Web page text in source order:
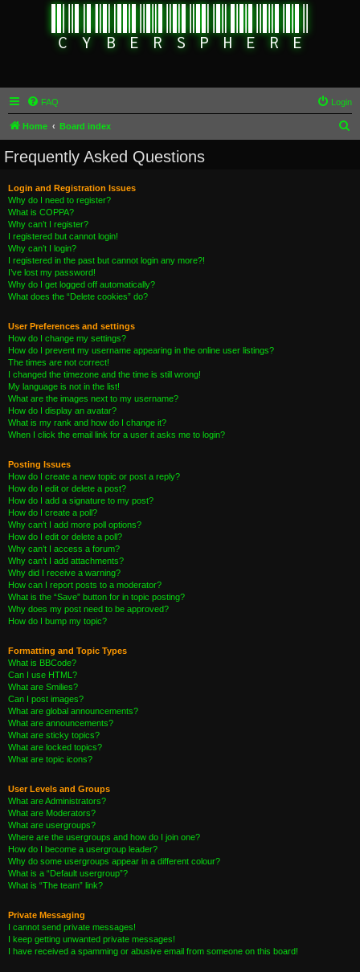
FAQ Login
Home Board index
Frequently Asked Questions
Login and Registration Issues
Why do I need to register?
What is COPPA?
Why can’t I register?
I registered but cannot login!
Why can’t I login?
I registered in the past but cannot login any more?!
I’ve lost my password!
Why do I get logged off automatically?
What does the “Delete cookies” do?
User Preferences and settings
How do I change my settings?
How do I prevent my username appearing in the online user listings?
The times are not correct!
I changed the timezone and the time is still wrong!
My language is not in the list!
What are the images next to my username?
How do I display an avatar?
What is my rank and how do I change it?
When I click the email link for a user it asks me to login?
Posting Issues
How do I create a new topic or post a reply?
How do I edit or delete a post?
How do I add a signature to my post?
How do I create a poll?
Why can’t I add more poll options?
How do I edit or delete a poll?
Why can’t I access a forum?
Why can’t I add attachments?
Why did I receive a warning?
How can I report posts to a moderator?
What is the “Save” button for in topic posting?
Why does my post need to be approved?
How do I bump my topic?
Formatting and Topic Types
What is BBCode?
Can I use HTML?
What are Smilies?
Can I post images?
What are global announcements?
What are announcements?
What are sticky topics?
What are locked topics?
What are topic icons?
User Levels and Groups
What are Administrators?
What are Moderators?
What are usergroups?
Where are the usergroups and how do I join one?
How do I become a usergroup leader?
Why do some usergroups appear in a different colour?
What is a “Default usergroup”?
What is “The team” link?
Private Messaging
I cannot send private messages!
I keep getting unwanted private messages!
I have received a spamming or abusive email from someone on this board!